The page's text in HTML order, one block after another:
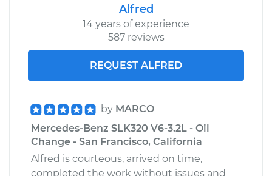
Alfred
14 years of experience
587 reviews
REQUEST ALFRED
by MARCO
Mercedes-Benz SLK320 V6-3.2L - Oil
Change - San Francisco, California
Alfred is courteous, arrived on time,
completed the work without issues and